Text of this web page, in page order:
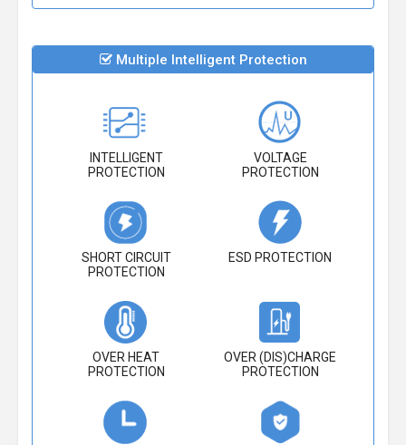
Multiple Intelligent Protection
INTELLIGENT
PROTECTION
VOLTAGE
PROTECTION
SHORT CIRCUIT
PROTECTION
ESD PROTECTION
OVER HEAT
PROTECTION
OVER (DIS)CHARGE
PROTECTION